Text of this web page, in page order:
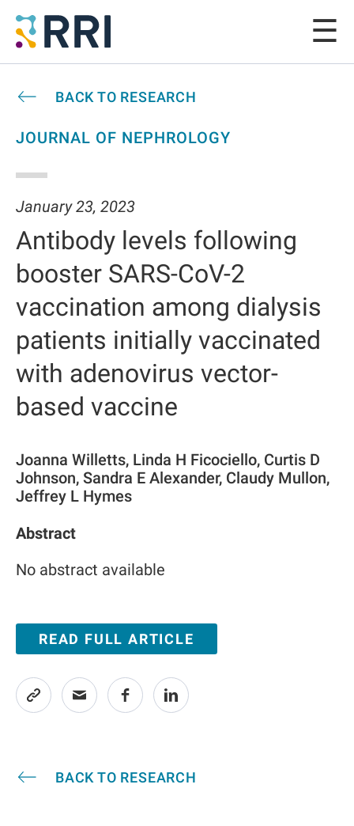
BACK TO RESEARCH
JOURNAL OF NEPHROLOGY
January 23, 2023
Antibody levels following
booster SARS-CoV-2
vaccination among dialysis
patients initially vaccinated
with adenovirus vector-
based vaccine
Joanna Willetts, Linda H Ficociello, Curtis D
Johnson, Sandra E Alexander, Claudy Mullon,
Jeffrey L Hymes
Abstract
No abstract available
READ FULL ARTICLE
BACK TO RESEARCH